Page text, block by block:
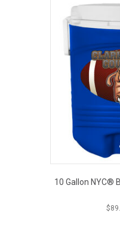
10 Gallon NYC®
$